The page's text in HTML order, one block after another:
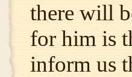
there will
for him is
inform us